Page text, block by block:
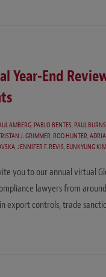
Year-End
AMBERG,PABLO BENTES,PAUL BURNS
J. GRIMMER,ROD HUNTER,
,JENNIFER F. REVIS,EUNKYUNG
you to our annual virtual
lawyers from
export controls, trade